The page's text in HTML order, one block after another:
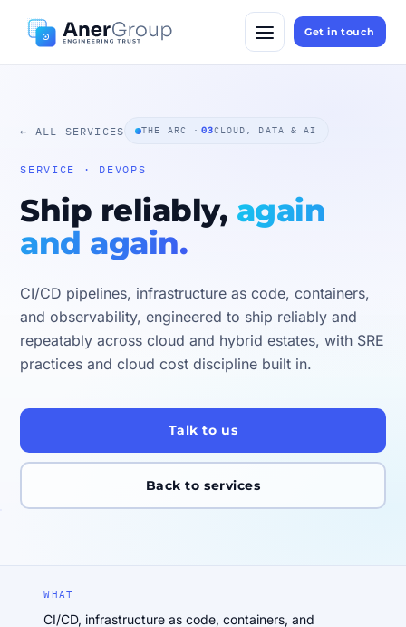
Get in touch
← ALL SERVICES THE ARC · 03CLOUD, DATA & AI
SERVICE · DEVOPS
Ship reliably, again
and again.
CI/CD pipelines, infrastructure as code, containers,
and observability, engineered to ship reliably and
repeatably across cloud and hybrid estates, with SRE
practices and cloud cost discipline built in.
Talk to us
Back to services
WHAT
CI/CD, infrastructure as code, containers, and